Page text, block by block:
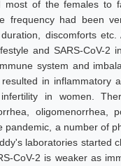
most of the females to
frequency had been
discomforts
and SARS-CoV-2
system and
in inflammatory
in women.
oligomenorrhea,
a number of
laboratories started
CoV-2 is weaker as